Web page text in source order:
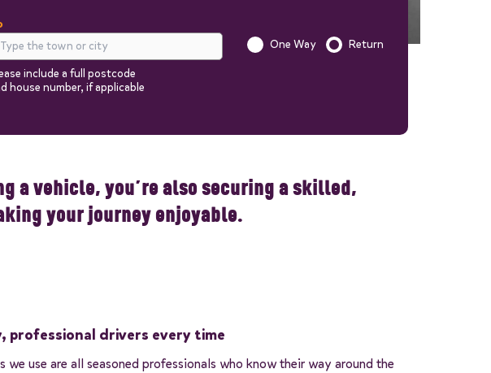
include a full postcode
house number, if applicable
Is this a one way trip?
One Way Return
the next steps.
a vehicle, you’re also securing a skilled,
your journey enjoyable.
professional drivers every time
we use are all seasoned professionals who know their way around the